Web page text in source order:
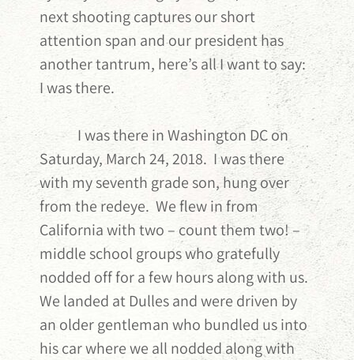
next shooting captures our short
attention span and our president has
another tantrum, here’s all I want to say:
I was there.
I was there in Washington DC on
Saturday, March 24, 2018. I was there
with my seventh grade son, hung over
from the redeye. We flew in from
California with two – count them two! –
middle school groups who gratefully
nodded off for a few hours along with us.
We landed at Dulles and were driven by
an older gentleman who bundled us into
his car where we all nodded along with